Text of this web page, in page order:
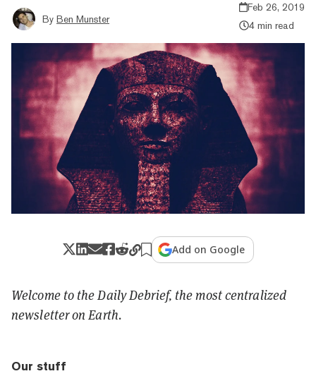
By Ben Munster
Feb 26, 2019
4 min read
Add on Google
Welcome to the Daily Debrief, the most centralized
newsletter on Earth.
Our stuff